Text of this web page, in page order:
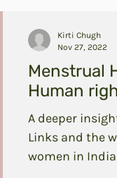
Menstrual
Human
A deeper
Links and the
women in India
Kirti Chugh
Nov 27, 2022